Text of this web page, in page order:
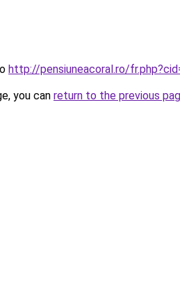
http://pensiuneacoral.ro/
you can return to the previous